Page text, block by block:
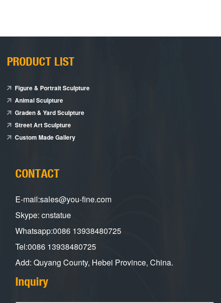
PRODUCT LIST
Figure & Portrait Sculpture
Animal Sculpture
Graden & Yard Sculpture
Street Art Sculpture
Custom Made Gallery
CONTACT
E-mail:sales@you-fine.com
Skype: cnstatue
Whatsapp:0086 13938480725
Tel:0086 13938480725
Add: Quyang County, Hebei Province, China.
Inquiry